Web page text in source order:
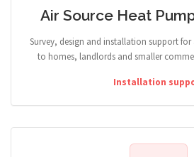
Air Source Heat
Survey, design and installation support for
to homes, landlords and smaller
Installation